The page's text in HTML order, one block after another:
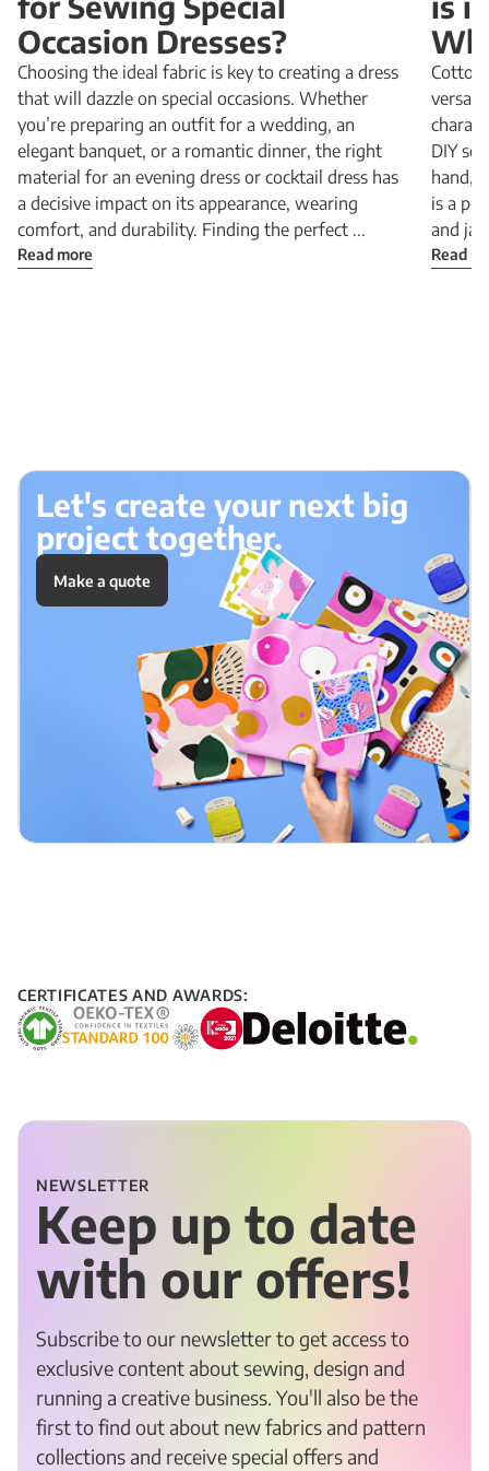
Occasion Dresses?
Choosing the ideal fabric is key to creating a dress
that will dazzle on special occasions. Whether
you’re preparing an outfit for a wedding, an
elegant banquet, or a romantic dinner, the right
material for an evening dress or cocktail dress has
a decisive impact on its appearance, wearing
comfort, and durability. Finding the perfect ...
Read more
Cotton
DIY
hand,
is a
and
Read
Let's create your next big
project together.
Make a quote
CERTIFICATES AND AWARDS:
NEWSLETTER
Keep up to date
with our offers!
Subscribe to our newsletter to get access to
exclusive content about sewing, design and
running a creative business. You'll also be the
first to find out about new fabrics and pattern
collections and receive special offers and